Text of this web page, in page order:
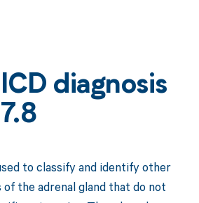
diagnosis
to classify and identify other
the adrenal gland that do not